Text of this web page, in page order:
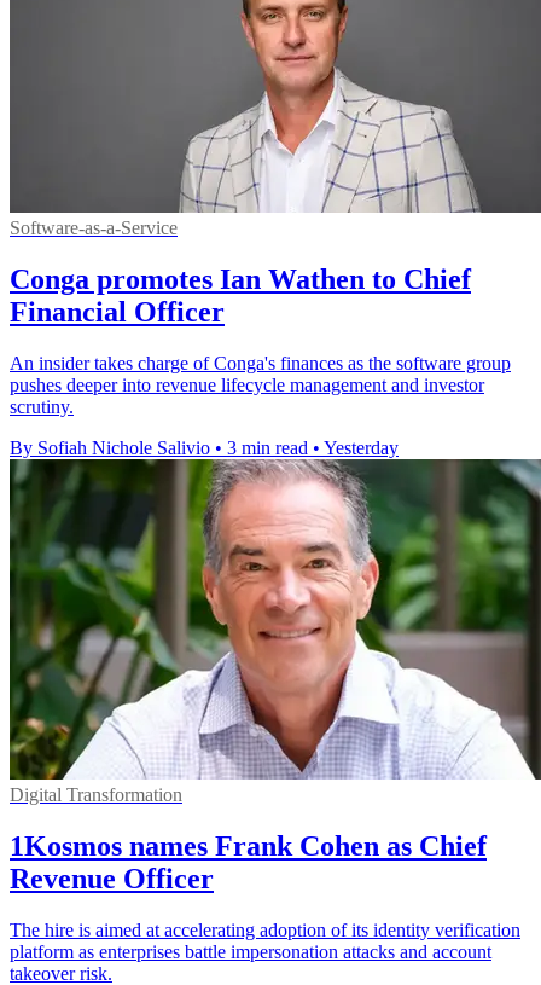
Software-as-a-Service
Conga promotes Ian Wathen to Chief
Financial Officer
An insider takes charge of Conga's finances as the software group
pushes deeper into revenue lifecycle management and investor
scrutiny.
By Sofiah Nichole Salivio • 3 min read • Yesterday
Digital Transformation
1Kosmos names Frank Cohen as Chief
Revenue Officer
The hire is aimed at accelerating adoption of its identity verification
platform as enterprises battle impersonation attacks and account
takeover risk.